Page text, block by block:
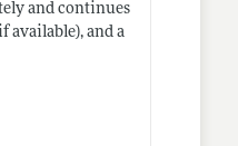
and continues
available), and a